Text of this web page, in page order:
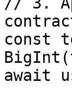
const
await